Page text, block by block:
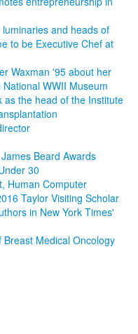
and heads of
to be Executive Chef at
Waxman '95 about her
WWII Museum
as the head of the Institute
Beard Awards
30
Human Computer
Taylor Visiting Scholar
in New York Times'
Medical Oncology